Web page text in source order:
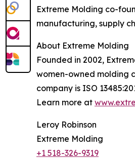
Extreme Molding co-
manufacturing, supply
About Extreme Molding
Founded in 2002,
women-owned molding
company is ISO
Learn more at
Leroy Robinson
Extreme Molding
+1 518-326-9319